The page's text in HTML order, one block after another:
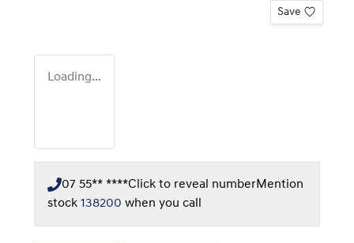
Save
Loading...
07 55** ****Click to reveal numberMention
stock 138200 when you call